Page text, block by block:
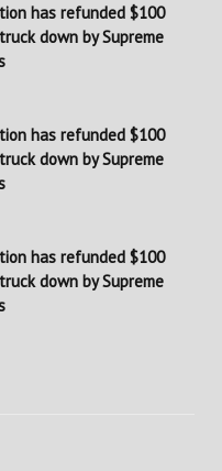
has refunded $100
down by Supreme
has refunded $100
down by Supreme
has refunded $100
down by Supreme